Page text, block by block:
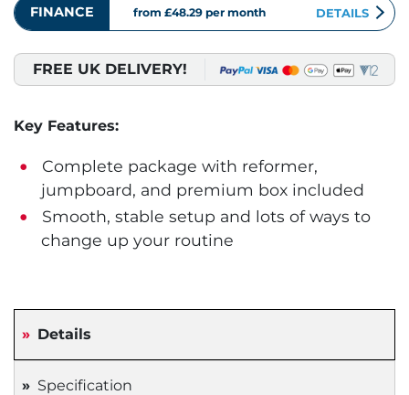
FINANCE from £48.29 per month DETAILS
FREE UK DELIVERY!
Key Features:
Complete package with reformer,
jumpboard, and premium box included
Smooth, stable setup and lots of ways to
change up your routine
Details
Specification